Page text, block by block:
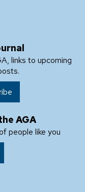
links to upcoming
AGA
people like you